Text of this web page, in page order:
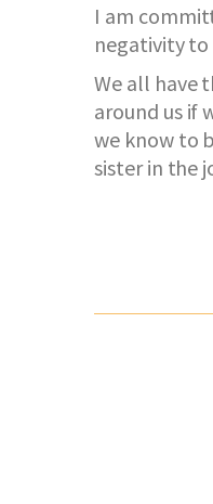
I am
negativity
We all have
around us if
we know to
sister in the